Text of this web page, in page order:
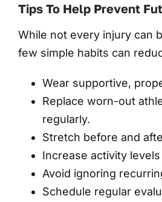
Tips To Help Prevent
While not every injury can
few simple habits can
Wear supportive,
Replace worn-out
regularly.
Stretch before and
Increase activity
Avoid ignoring
Schedule regular